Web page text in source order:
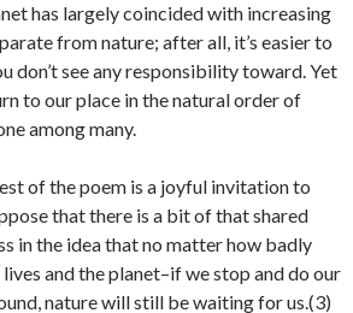
has largely coincided with increasing
from nature; after all, it’s easier to
don’t see any responsibility toward. Yet
to our place in the natural order of
among many.
of the poem is a joyful invitation to
that there is a bit of that shared
in the idea that no matter how badly
lives and the planet–if we stop and do our
nature will still be waiting for us.(3)